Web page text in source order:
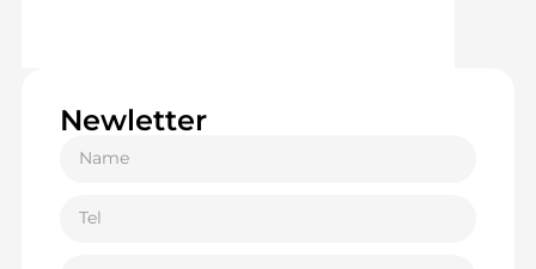
Newletter